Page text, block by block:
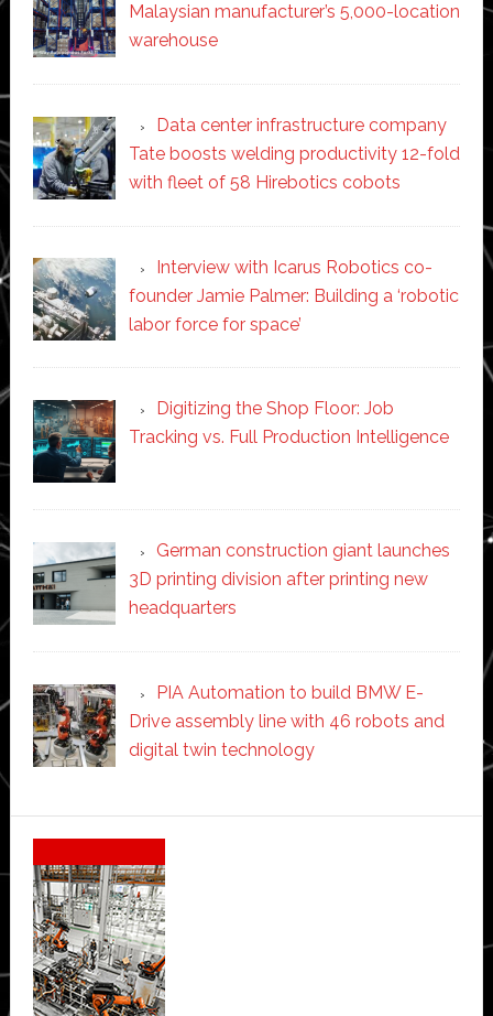
Malaysian manufacturer’s 5,000-location
warehouse
Data center infrastructure company
Tate boosts welding productivity 12-fold
with fleet of 58 Hirebotics cobots
Interview with Icarus Robotics co-
founder Jamie Palmer: Building a ‘robotic
labor force for space’
Digitizing the Shop Floor: Job
Tracking vs. Full Production Intelligence
German construction giant launches
3D printing division after printing new
headquarters
PIA Automation to build BMW E-
Drive assembly line with 46 robots and
digital twin technology
Secondary
Sidebar